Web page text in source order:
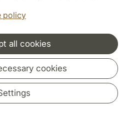
policy
all cookies
cookies
and network